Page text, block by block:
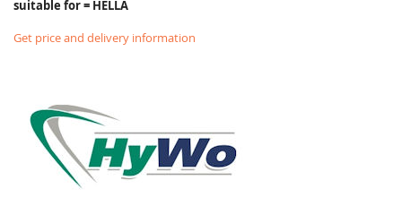
suitable for = HELLA
Get price and delivery information